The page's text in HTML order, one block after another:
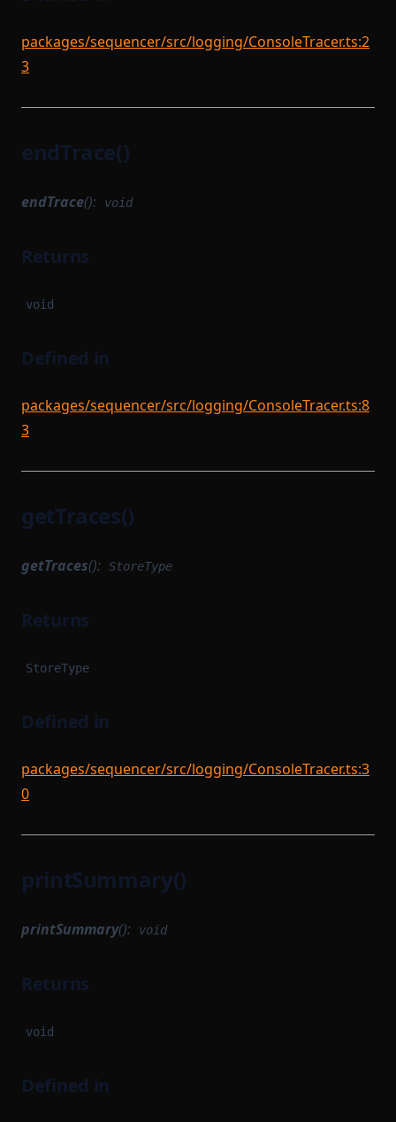
packages/sequencer/src/logging/ConsoleTracer.ts:2
3
endTrace()
endTrace(): void
Returns
void
Defined in
packages/sequencer/src/logging/ConsoleTracer.ts:8
3
getTraces()
getTraces(): StoreType
Returns
StoreType
Defined in
packages/sequencer/src/logging/ConsoleTracer.ts:3
0
printSummary()
printSummary(): void
Returns
void
Defined in